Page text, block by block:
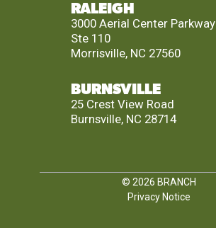
RALEIGH
3000 Aerial Center Parkway
Ste 110
Morrisville, NC 27560
BURNSVILLE
25 Crest View Road
Burnsville, NC 28714
© 2026 BRANCH
Privacy Notice